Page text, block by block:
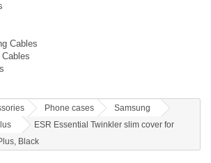
Cables
Phone cases
Samsung
ESR Essential Twinkler slim cover for
Black